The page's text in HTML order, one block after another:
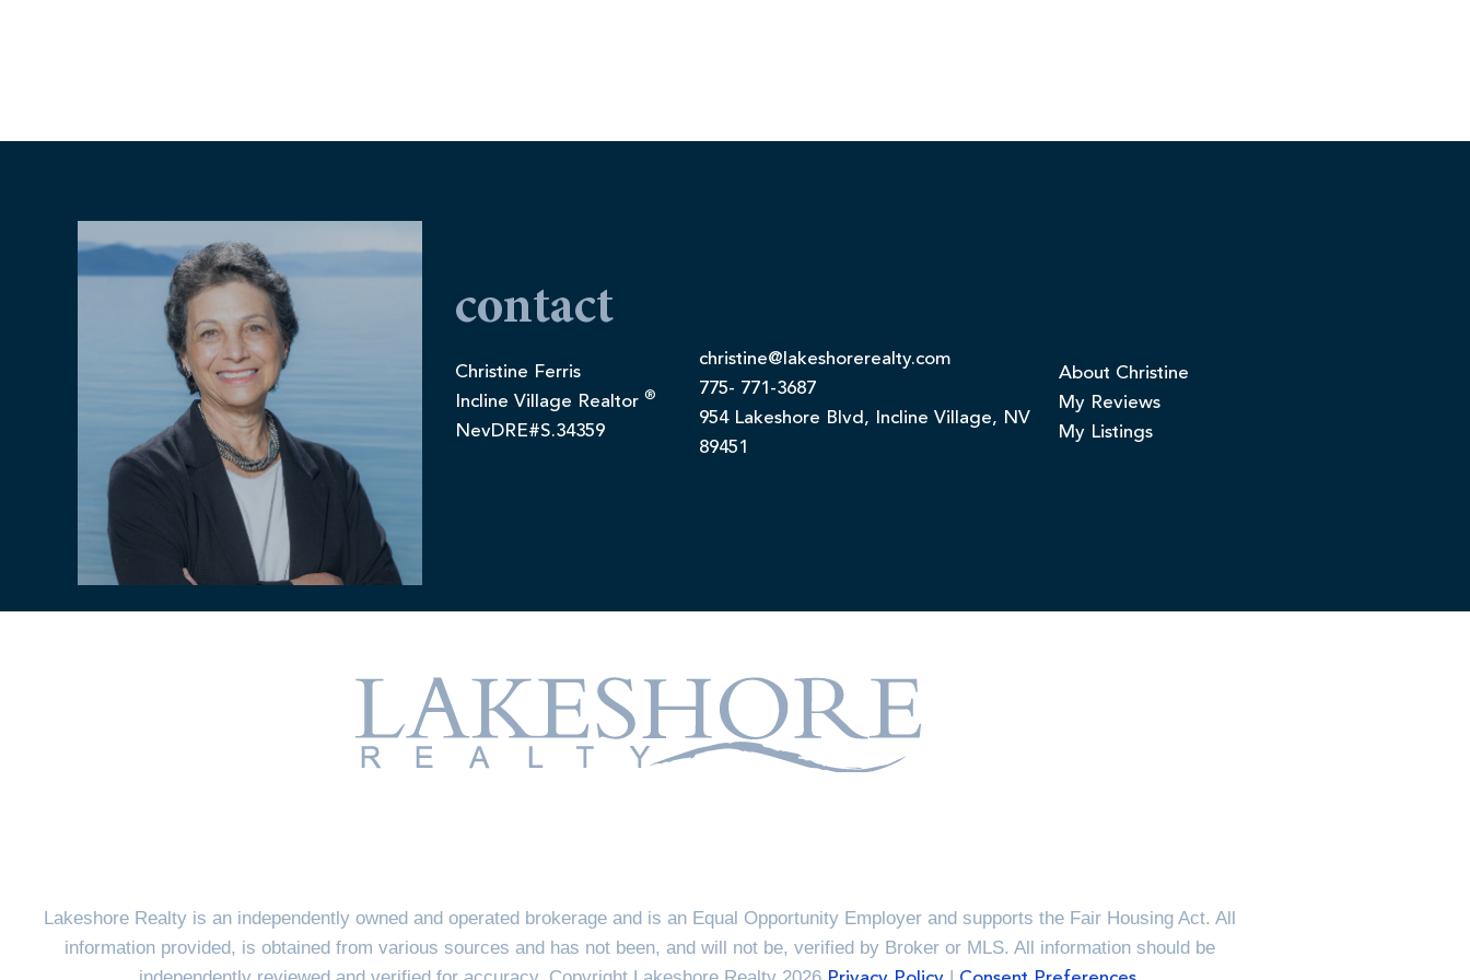
contact
Christine Ferris
Incline Village Realtor ®
NevDRE#S.34359
christine@lakeshorerealty.com
775- 771-3687
954 Lakeshore Blvd, Incline Village, NV
89451
About Christine
My Reviews
My Listings
Lakeshore Realty is an independently owned and operated brokerage and is an Equal Opportunity Employer and supports the Fair Housing Act. All
information provided, is obtained from various sources and has not been, and will not be, verified by Broker or MLS. All information should be